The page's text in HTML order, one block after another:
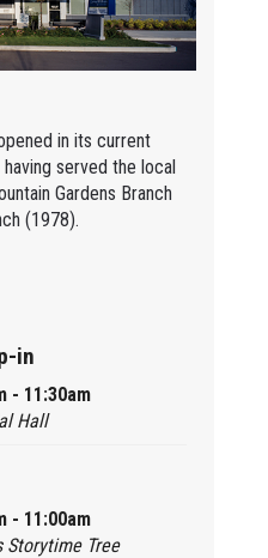
in its current
served the local
Gardens Branch
(1978).
in
- 11:30am
Hall
- 11:00am
Storytime Tree